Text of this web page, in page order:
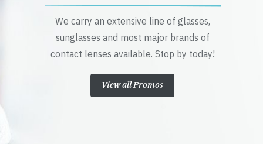
We carry an extensive line of glasses,
sunglasses and most major brands of
contact lenses available. Stop by today!
View all Promos